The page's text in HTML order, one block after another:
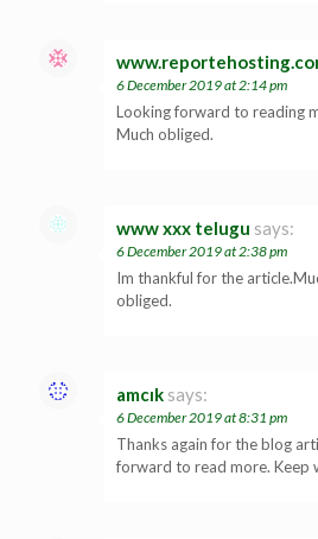
6 December 2019 at 2:14 pm
Looking forward to reading
Much obliged.
www xxx telugu says:
6 December 2019 at 2:38 pm
Im thankful for the
obliged.
amcık says:
6 December 2019 at 8:31 pm
Thanks again for the blog
forward to read more. Keep